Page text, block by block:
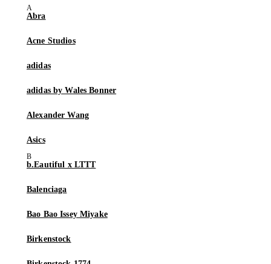
Abra
Acne Studios
adidas
adidas by Wales Bonner
Alexander Wang
Asics
b.Eautiful x LTTT
Balenciaga
Bao Bao Issey Miyake
Birkenstock